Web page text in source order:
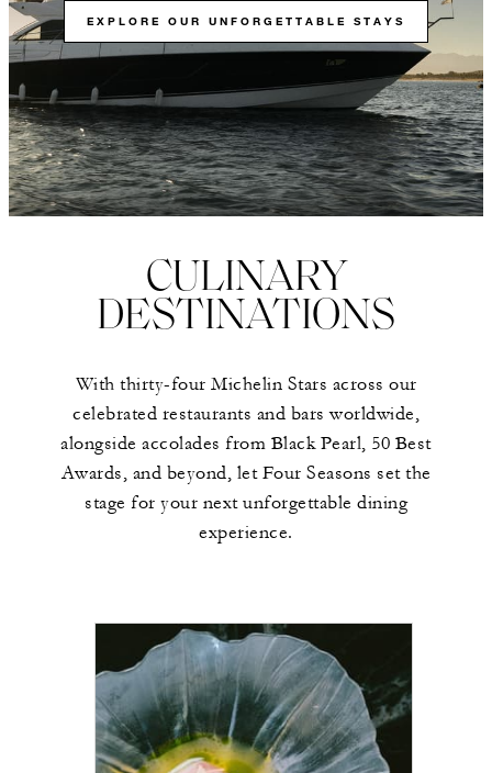
EXPLORE OUR UNFORGETTABLE STAYS
CULINARY
DESTINATIONS
With thirty-four Michelin Stars across our
celebrated restaurants and bars worldwide,
alongside accolades from Black Pearl, 50 Best
Awards, and beyond, let Four Seasons set the
stage for your next unforgettable dining
experience.